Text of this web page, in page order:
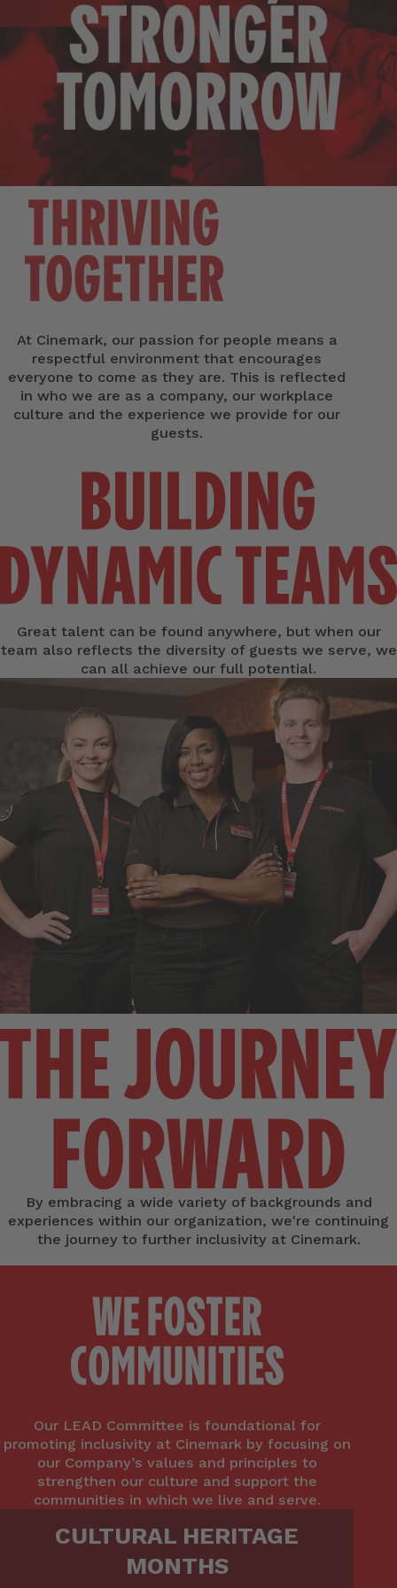
At Cinemark, our passion for people means a
respectful environment that encourages
everyone to come as they are. This is reflected
in who we are as a company, our workplace
culture and the experience we provide for our
guests.
Great talent can be found anywhere, but when our
team also reflects the diversity of guests we serve, we
can all achieve our full potential.
By embracing a wide variety of backgrounds and
experiences within our organization, we're continuing
the journey to further inclusivity at Cinemark.
Our LEAD Committee is foundational for
promoting inclusivity at Cinemark by focusing on
our Company’s values and principles to
strengthen our culture and support the
communities in which we live and serve.
CULTURAL HERITAGE
MONTHS